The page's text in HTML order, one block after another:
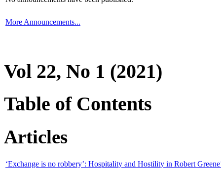
More Announcements...
Vol 22, No 1 (2021)
Table of Contents
Articles
‘Exchange is no robbery’: Hospitality and Hostility in Robert